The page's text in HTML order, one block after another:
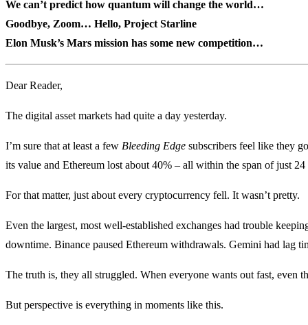
We can’t predict how quantum will change the world…
Goodbye, Zoom… Hello, Project Starline
Elon Musk’s Mars mission has some new competition…
Dear Reader,
The digital asset markets had quite a day yesterday.
I’m sure that at least a few Bleeding Edge subscribers feel like they
its value and Ethereum lost about 40% – all within the span of just 24
For that matter, just about every cryptocurrency fell. It wasn’t pretty.
Even the largest, most well-established exchanges had trouble
downtime. Binance paused Ethereum withdrawals. Gemini had lag
The truth is, they all struggled. When everyone wants out fast, even
But perspective is everything in moments like this.